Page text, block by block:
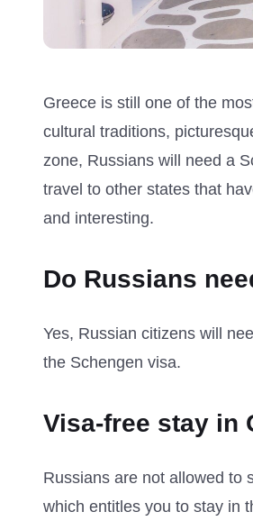
Greece is still one of the
cultural traditions,
zone, Russians will need a
travel to other states that
and interesting.
Do Russians
Yes, Russian citizens will
the Schengen visa.
Visa-free stay in
Russians are not allowed to
which entitles you to stay in